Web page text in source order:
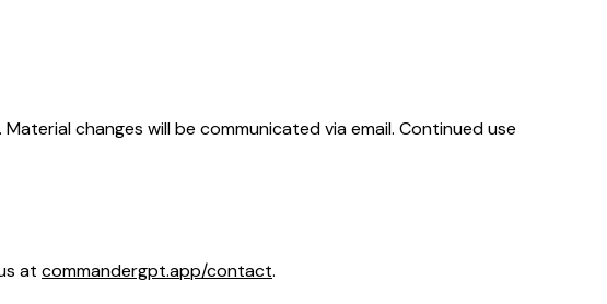
changes will be communicated via email. Continued use
at commandergpt.app/contact.